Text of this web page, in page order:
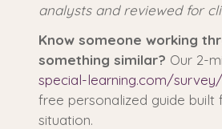
analysts and reviewed for
Know someone working
something similar? Our 2-
special-learning.com/survey/
free personalized guide built
situation.